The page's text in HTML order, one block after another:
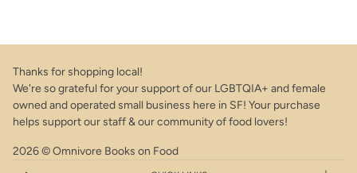
Thanks for shopping local!
We're so grateful for your support of our LGBTQIA+ and female
owned and operated small business here in SF! Your purchase
helps support our staff & our community of food lovers!
2026 © Omnivore Books on Food